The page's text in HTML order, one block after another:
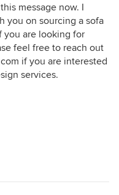
message now. I
you on sourcing a sofa
you are looking for
feel free to reach out
if you are interested
services.